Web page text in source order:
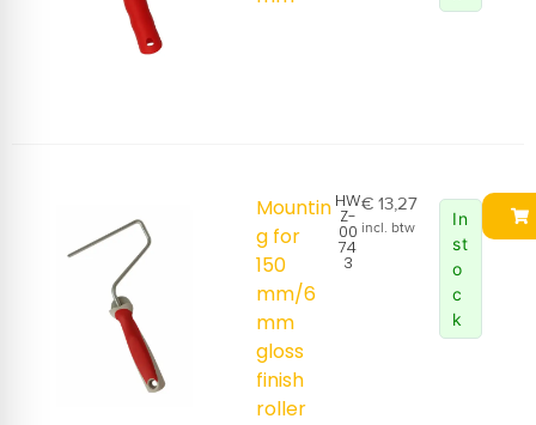
Mountin
g for
150
mm/6
mm
gloss
finish
roller
HW
Z-
00
74
3
€13,27
incl. btw
In
st
o
c
k